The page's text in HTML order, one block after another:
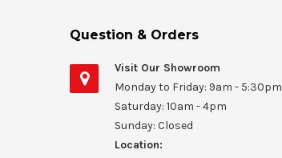
Question & Orders
Visit Our Showroom
Monday to Friday: 9am - 5:30pm
Saturday: 10am - 4pm
Sunday: Closed
Location: